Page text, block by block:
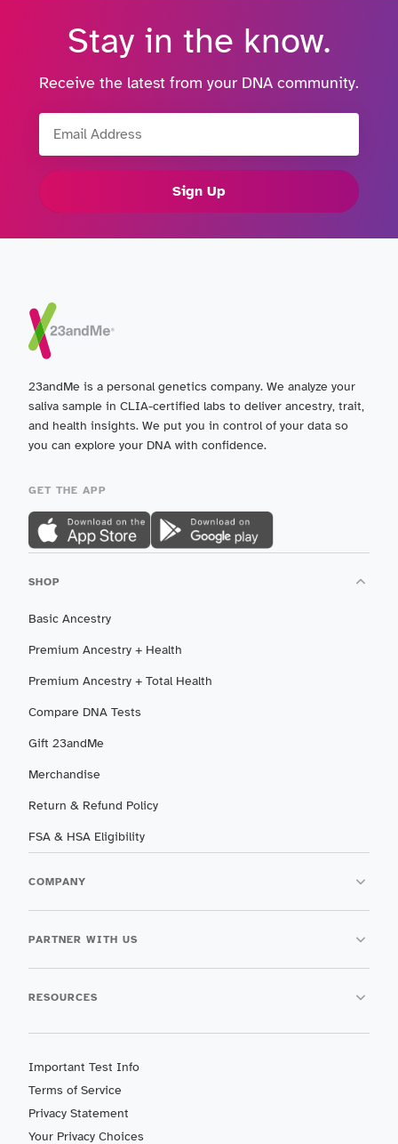
Stay in the know.
Receive the latest from your DNA community.
Sign Up
23andMe is a personal genetics company. We analyze your
saliva sample in CLIA-certified labs to deliver ancestry, trait,
and health insights. We put you in control of your data so
you can explore your DNA with confidence.
GET THE APP
SHOP
Basic Ancestry
Premium Ancestry + Health
Premium Ancestry + Total Health
Compare DNA Tests
Gift 23andMe
Merchandise
Return & Refund Policy
FSA & HSA Eligibility
COMPANY
PARTNER WITH US
RESOURCES
Important Test Info
Terms of Service
Privacy Statement
Your Privacy Choices